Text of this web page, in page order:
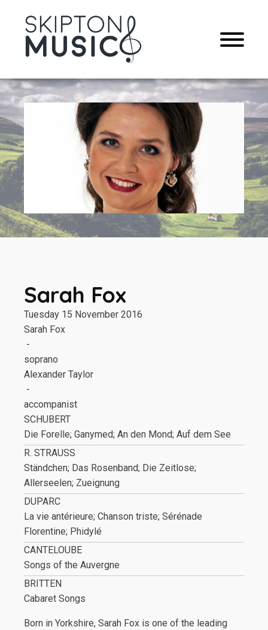
Sarah Fox
Tuesday 15 November 2016
Sarah Fox
-
soprano
Alexander Taylor
-
accompanist
SCHUBERT
Die Forelle; Ganymed; An den Mond; Auf dem See
R. STRAUSS
Ständchen; Das Rosenband; Die Zeitlose;
Allerseelen; Zueignung
DUPARC
La vie antérieure; Chanson triste; Sérénade
Florentine; Phidylé
CANTELOUBE
Songs of the Auvergne
BRITTEN
Cabaret Songs
Born in Yorkshire, Sarah Fox is one of the leading